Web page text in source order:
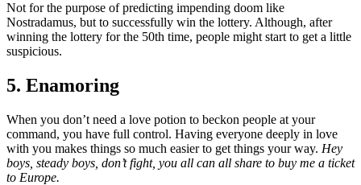
Not for the purpose of predicting impending doom like
Nostradamus, but to successfully win the lottery. Although, after
winning the lottery for the 50th time, people might start to get a little
suspicious.
5. Enamoring
When you don’t need a love potion to beckon people at your
command, you have full control. Having everyone deeply in love
with you makes things so much easier to get things your way. Hey
boys, steady boys, don’t fight, you all can all share to buy me a ticket
to Europe.